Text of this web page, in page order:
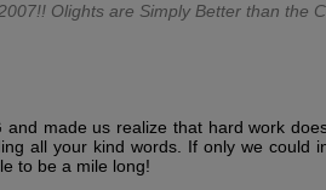
Olights are Simply Better than the
and made us realize that hard work
all your kind words. If only we could
to be a mile long!